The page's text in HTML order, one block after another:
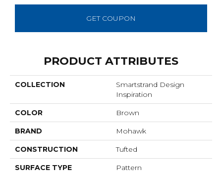
GET COUPON
PRODUCT ATTRIBUTES
COLLECTION
Smartstrand Design
Inspiration
COLOR Brown
BRAND Mohawk
CONSTRUCTION Tufted
SURFACE TYPE Pattern